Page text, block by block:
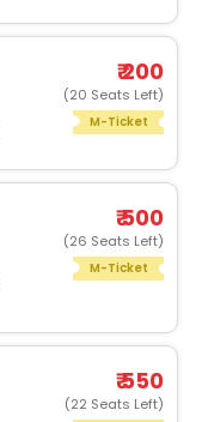
₹ 200
(20 Seats Left)
M-Ticket
₹ 500
(26 Seats Left)
M-Ticket
₹ 550
(22 Seats Left)